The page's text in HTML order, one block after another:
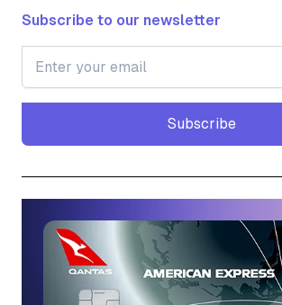
Subscribe to our newsletter
Subscribe